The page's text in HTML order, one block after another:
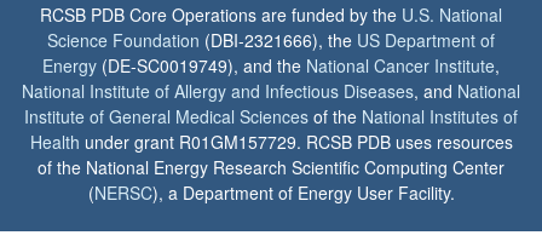
RCSB PDB Core Operations are funded by the U.S. National
Science Foundation (DBI-2321666), the US Department of
Energy (DE-SC0019749), and the National Cancer Institute,
National Institute of Allergy and Infectious Diseases, and National
Institute of General Medical Sciences of the National Institutes of
Health under grant R01GM157729. RCSB PDB uses resources
of the National Energy Research Scientific Computing Center
(NERSC), a Department of Energy User Facility.